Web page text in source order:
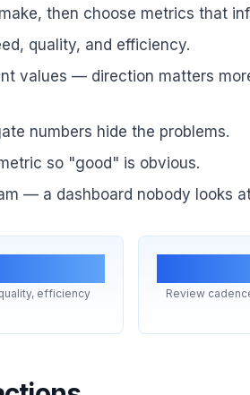
then choose metrics that
quality, and efficiency.
values — direction matters
numbers hide the problems.
so "good" is obvious.
— a dashboard nobody looks
efficiency Review